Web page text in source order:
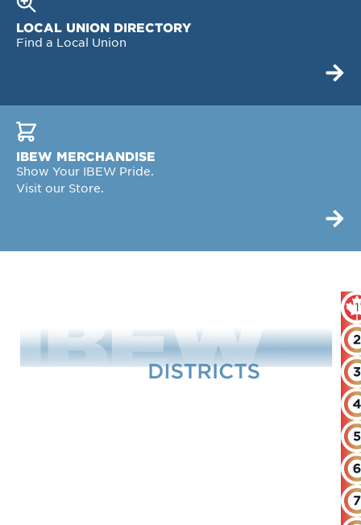
LOCAL UNION DIRECTORY
Find a Local Union
IBEW MERCHANDISE
Show Your IBEW Pride.
Visit our Store.